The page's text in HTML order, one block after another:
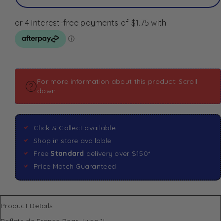
For more information about this product: Scroll
down
Click & Collect available
Shop in store available
Free Standard delivery over $150*
Price Match Guaranteed
Product Details